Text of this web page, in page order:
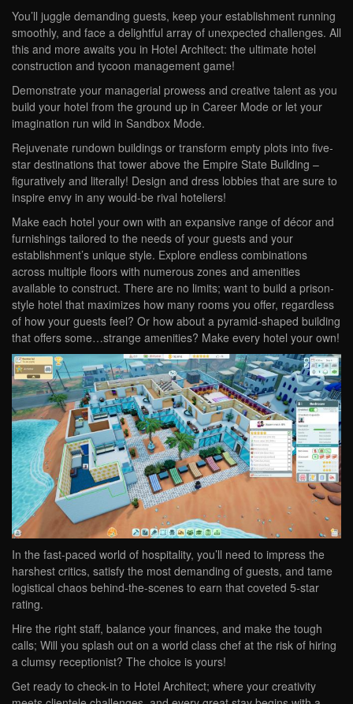
You’ll juggle demanding guests, keep your establishment running
smoothly, and face a delightful array of unexpected challenges. All
this and more awaits you in Hotel Architect: the ultimate hotel
construction and tycoon management game!
Demonstrate your managerial prowess and creative talent as you
build your hotel from the ground up in Career Mode or let your
imagination run wild in Sandbox Mode.
Rejuvenate rundown buildings or transform empty plots into five-
star destinations that tower above the Empire State Building –
figuratively and literally! Design and dress lobbies that are sure to
inspire envy in any would-be rival hoteliers!
Make each hotel your own with an expansive range of décor and
furnishings tailored to the needs of your guests and your
establishment’s unique style. Explore endless combinations
across multiple floors with numerous zones and amenities
available to construct. There are no limits; want to build a prison-
style hotel that maximizes how many rooms you offer, regardless
of how your guests feel? Or how about a pyramid-shaped building
that offers some…strange amenities? Make every hotel your own!
In the fast-paced world of hospitality, you’ll need to impress the
harshest critics, satisfy the most demanding of guests, and tame
logistical chaos behind-the-scenes to earn that coveted 5-star
rating.
Hire the right staff, balance your finances, and make the tough
calls; Will you splash out on a world class chef at the risk of hiring
a clumsy receptionist? The choice is yours!
Get ready to check-in to Hotel Architect; where your creativity